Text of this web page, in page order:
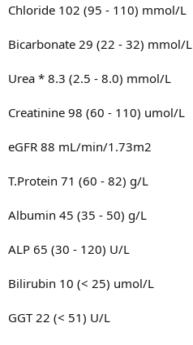
Chloride 102 (95 - 110) mmol/L
Bicarbonate 29 (22 - 32) mmol/L
Urea * 8.3 (2.5 - 8.0) mmol/L
Creatinine 98 (60 - 110) umol/L
eGFR 88 mL/min/1.73m2
T.Protein 71 (60 - 82) g/L
Albumin 45 (35 - 50) g/L
ALP 65 (30 - 120) U/L
Bilirubin 10 (< 25) umol/L
GGT 22 (< 51) U/L